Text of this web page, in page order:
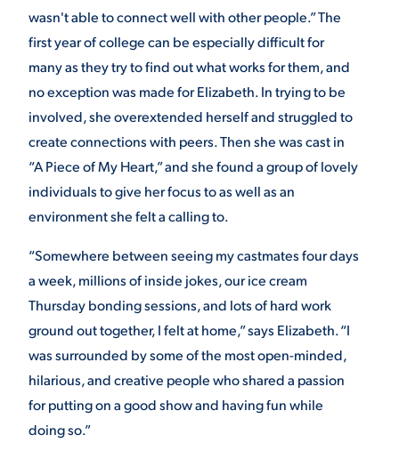
ALUMNI & FRIENDS
DIRECTORY
EMPLOYMENT
MEDIA RELATIONS
THE ROAR STORE
TITLE IX
VIRTUAL TOUR
wasn't able to connect well with other people.” The
first year of college can be especially difficult for
many as they try to find out what works for them, and
no exception was made for Elizabeth. In trying to be
involved, she overextended herself and struggled to
create connections with peers. Then she was cast in
“A Piece of My Heart,” and she found a group of lovely
individuals to give her focus to as well as an
environment she felt a calling to.
“Somewhere between seeing my castmates four days
a week, millions of inside jokes, our ice cream
Thursday bonding sessions, and lots of hard work
ground out together, I felt at home,” says Elizabeth. “I
was surrounded by some of the most open-minded,
hilarious, and creative people who shared a passion
for putting on a good show and having fun while
doing so.”